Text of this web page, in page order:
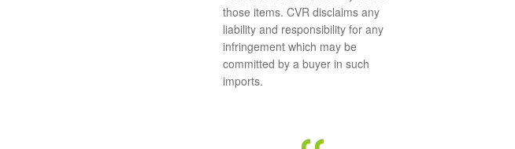
those items. CVR disclaims any
liability and responsibility for any
infringement which may be
committed by a buyer in such
imports.